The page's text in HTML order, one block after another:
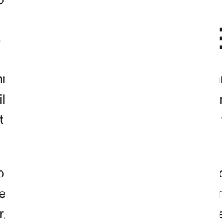
for the
Anthem, bringing prompt
home requiring routine care or
the essential parts and
your indoor environment.
the difference that true
Shamrock Heating & Cooling is